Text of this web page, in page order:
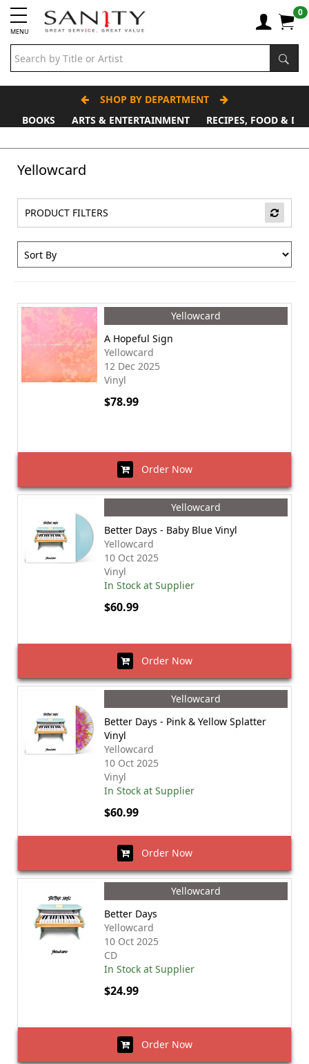
MENU
0
SHOP BY DEPARTMENT
BOOKS
ARTS & ENTERTAINMENT
RECIPES, FOOD &
Yellowcard
PRODUCT FILTERS
Yellowcard
A Hopeful Sign
Yellowcard
12 Dec 2025
Vinyl
$78.99
Order Now
Yellowcard
Better Days - Baby Blue Vinyl
Yellowcard
10 Oct 2025
Vinyl
In Stock at Supplier
$60.99
Order Now
Yellowcard
Better Days - Pink & Yellow Splatter
Vinyl
Yellowcard
10 Oct 2025
Vinyl
In Stock at Supplier
$60.99
Order Now
Yellowcard
Better Days
Yellowcard
10 Oct 2025
CD
In Stock at Supplier
$24.99
Order Now